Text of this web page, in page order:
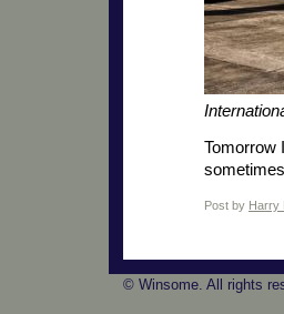
Tomorrow
Post by Harry
© Winsome. All rights